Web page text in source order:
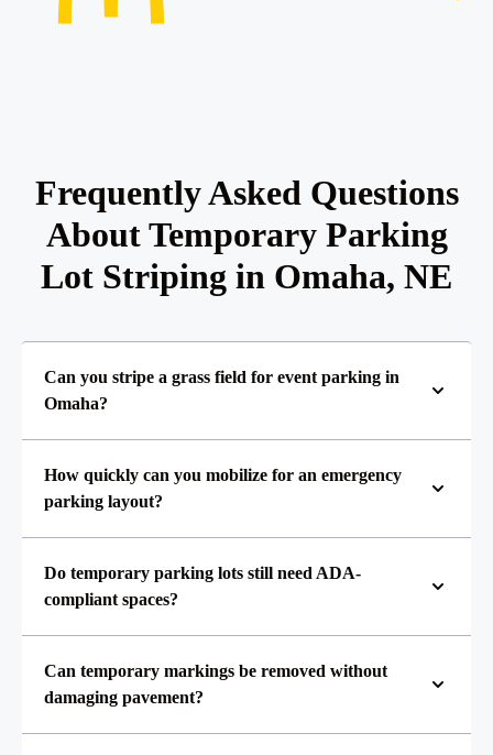
Frequently Asked Questions
About Temporary Parking
Lot Striping in Omaha, NE
Can you stripe a grass field for event parking in
Omaha?
How quickly can you mobilize for an emergency
parking layout?
Do temporary parking lots still need ADA-
compliant spaces?
Can temporary markings be removed without
damaging pavement?